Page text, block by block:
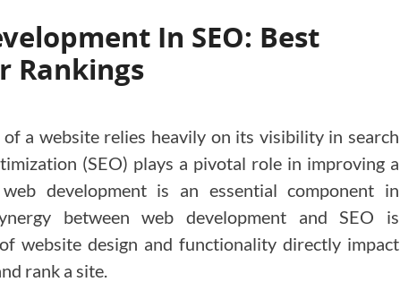
In SEO: Best
Rankings
of a website relies heavily on its visibility in search
(SEO) plays a pivotal role in improving a
development is an essential component in
between web development and SEO is
website design and functionality directly impact
rank a site.